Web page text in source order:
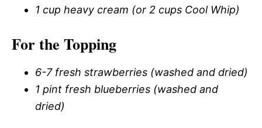
1 cup heavy cream (or 2 cups Cool Whip)
For the Topping
6-7 fresh strawberries (washed and dried)
1 pint fresh blueberries (washed and
dried)